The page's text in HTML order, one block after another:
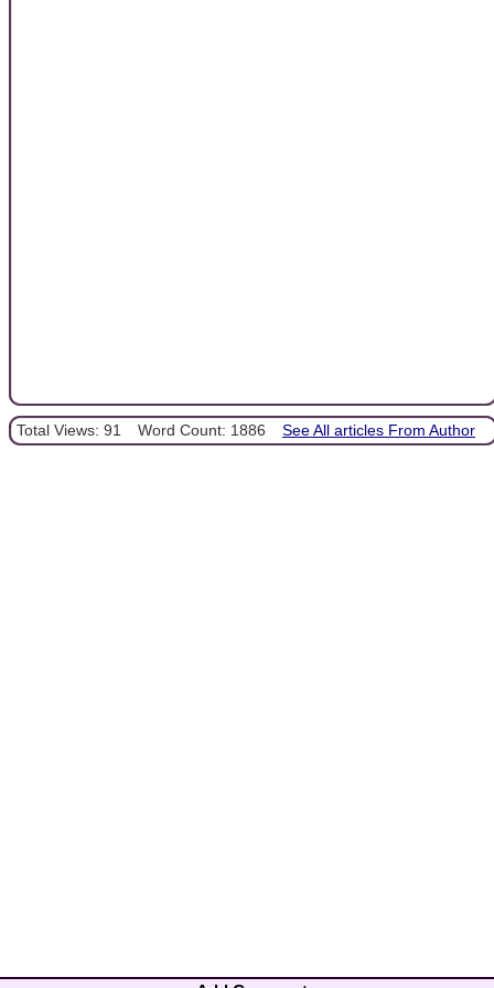
Total Views: 91 Word Count: 1886 See All articles From Author